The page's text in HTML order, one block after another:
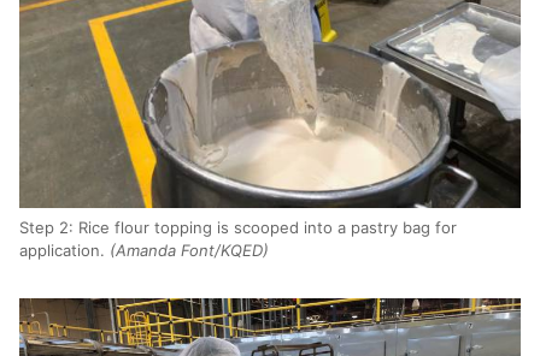
Step 2: Rice flour topping is scooped into a pastry bag for
application. (Amanda Font/KQED)